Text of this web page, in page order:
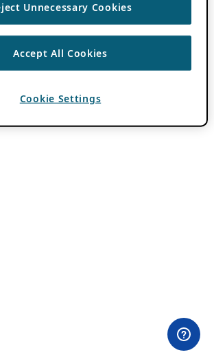
Unnecessary Cookies
Accept All Cookies
Cookie Settings